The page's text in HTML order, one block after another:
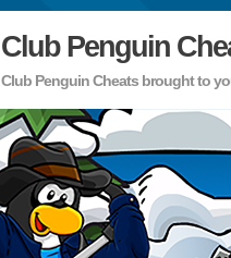
Club Penguin
Club Penguin Cheats brought to